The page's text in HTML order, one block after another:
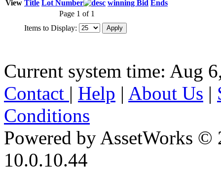
View Title Lot Number winning Bid Ends
Page 1 of 1
Items to Display:
Current system time: Aug
Contact | Help | About Us |
Conditions
Powered by AssetWorks ©
10.0.10.44